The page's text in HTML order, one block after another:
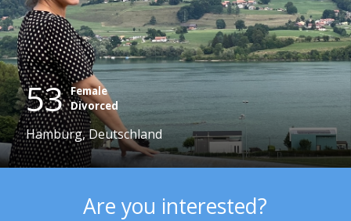
53 Female
Divorced
Hamburg, Deutschland
Are you interested?